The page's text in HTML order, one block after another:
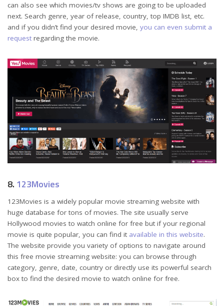
can also see which movies/tv shows are going to be uploaded
next. Search genre, year of release, country, top IMDB list, etc.
and if you didn’t find your desired movie, you can even submit a
request regarding the movie.
8. 123Movies
123Movies is a widely popular movie streaming website with
huge database for tons of movies. The site usually serve
Hollywood movies to watch online for free but if your regional
movie is quite popular, you can find it available in this website.
The website provide you variety of options to navigate around
this free movie streaming website: you can browse through
category, genre, date, country or directly use its powerful search
box to find the desired movie to watch online for free.